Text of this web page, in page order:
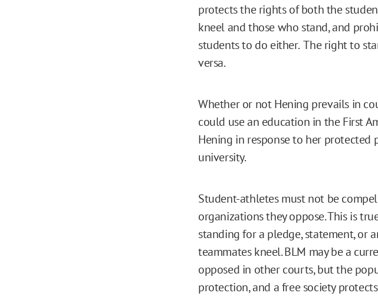
protects the rights of both the
kneel and those who stand, and
students to do either. The right to
versa.
Whether or not Hening prevails in
could use an education in the First
Hening in response to her
university.
Student-athletes must not be
organizations they oppose. This is
standing for a pledge, statement, or
teammates kneel. BLM may be a
opposed in other courts, but the
protection, and a free society